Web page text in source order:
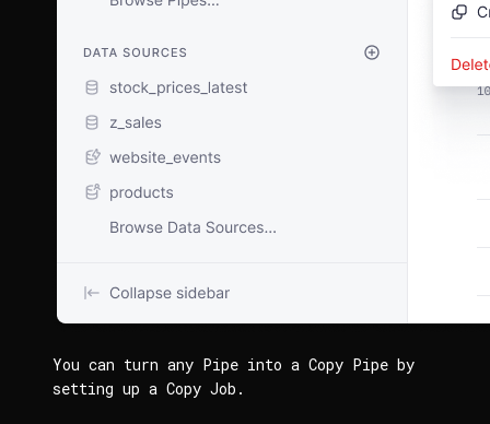
You can turn any Pipe into a Copy Pipe by
setting up a Copy Job.